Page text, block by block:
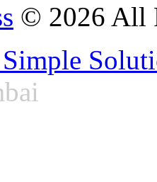
© 2026 All